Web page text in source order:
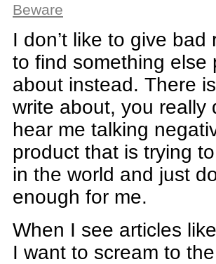
Beware
I don’t like to give
to find something else
about instead. There
write about, you really
hear me talking
product that is trying
in the world and just
enough for me.
When I see articles
I want to scream to